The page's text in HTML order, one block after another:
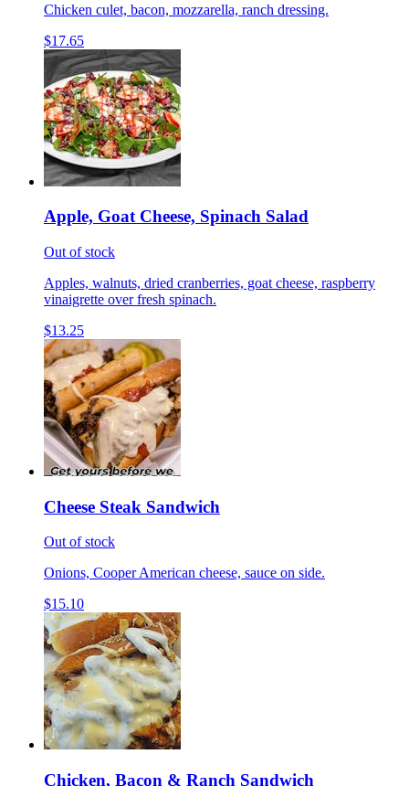
Chicken culet, bacon, mozzarella, ranch dressing.
$17.65
Apple, Goat Cheese, Spinach Salad
Out of stock
Apples, walnuts, dried cranberries, goat cheese, raspberry
vinaigrette over fresh spinach.
$13.25
Cheese Steak Sandwich
Out of stock
Onions, Cooper American cheese, sauce on side.
$15.10
Chicken, Bacon & Ranch Sandwich